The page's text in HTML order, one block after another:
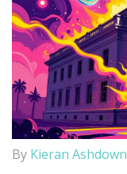
By Kieran Ashdown